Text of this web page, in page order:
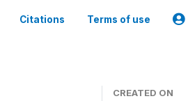
Citations Terms of use
CREATED ON